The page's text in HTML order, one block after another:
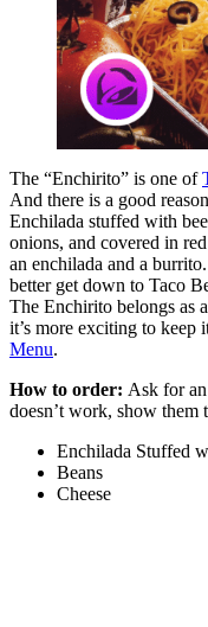
The “Enchirito” is one of
And there is a good
Enchilada stuffed with
onions, and covered in
an enchilada and a
better get down to Taco
The Enchirito belongs as
it’s more exciting to keep
Menu.
How to order: Ask for
doesn’t work, show them
Enchilada Stuffed
Beans
Cheese